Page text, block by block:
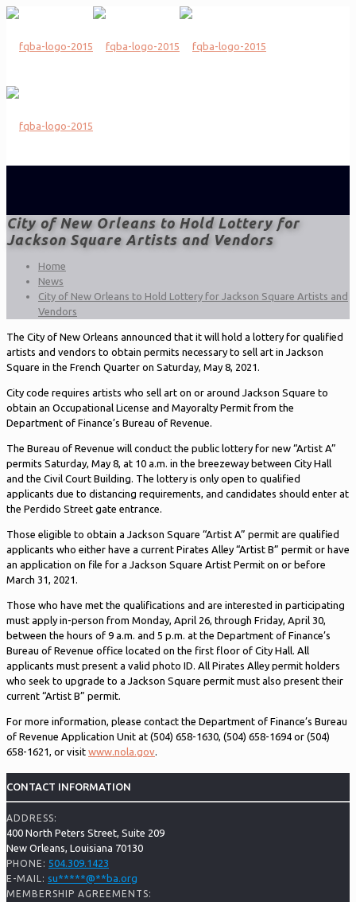
City of New Orleans to Hold Lottery for
Jackson Square Artists and Vendors
Home
News
City of New Orleans to Hold Lottery for Jackson Square Artists and
Vendors
The City of New Orleans announced that it will hold a lottery for qualified
artists and vendors to obtain permits necessary to sell art in Jackson
Square in the French Quarter on Saturday, May 8, 2021.
City code requires artists who sell art on or around Jackson Square to
obtain an Occupational License and Mayoralty Permit from the
Department of Finance’s Bureau of Revenue.
The Bureau of Revenue will conduct the public lottery for new “Artist A”
permits Saturday, May 8, at 10 a.m. in the breezeway between City Hall
and the Civil Court Building. The lottery is only open to qualified
applicants due to distancing requirements, and candidates should enter at
the Perdido Street gate entrance.
Those eligible to obtain a Jackson Square “Artist A” permit are qualified
applicants who either have a current Pirates Alley “Artist B” permit or have
an application on file for a Jackson Square Artist Permit on or before
March 31, 2021.
Those who have met the qualifications and are interested in participating
must apply in-person from Monday, April 26, through Friday, April 30,
between the hours of 9 a.m. and 5 p.m. at the Department of Finance’s
Bureau of Revenue office located on the first floor of City Hall. All
applicants must present a valid photo ID. All Pirates Alley permit holders
who seek to upgrade to a Jackson Square permit must also present their
current “Artist B” permit.
For more information, please contact the Department of Finance’s Bureau
of Revenue Application Unit at (504) 658-1630, (504) 658-1694 or (504)
658-1621, or visit www.nola.gov.
CONTACT INFORMATION
ADDRESS:
400 North Peters Street, Suite 209
New Orleans, Louisiana 70130
PHONE: 504.309.1423
E-MAIL: su*****@** ba.org
MEMBERSHIP AGREEMENTS: